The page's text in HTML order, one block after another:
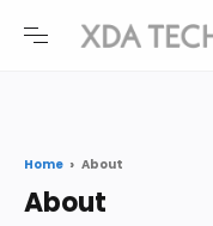
Home
About